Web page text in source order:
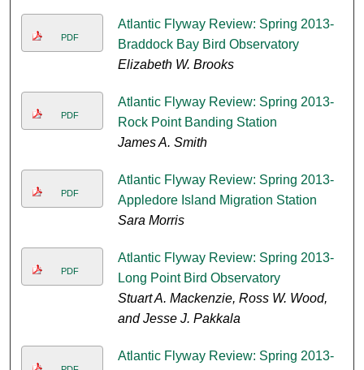
PDF
Atlantic Flyway Review: Spring 2013-
Braddock Bay Bird Observatory
Elizabeth W. Brooks
PDF
Atlantic Flyway Review: Spring 2013-
Rock Point Banding Station
James A. Smith
PDF
Atlantic Flyway Review: Spring 2013-
Appledore Island Migration Station
Sara Morris
PDF
Atlantic Flyway Review: Spring 2013-
Long Point Bird Observatory
Stuart A. Mackenzie, Ross W. Wood,
and Jesse J. Pakkala
Atlantic Flyway Review: Spring 2013-